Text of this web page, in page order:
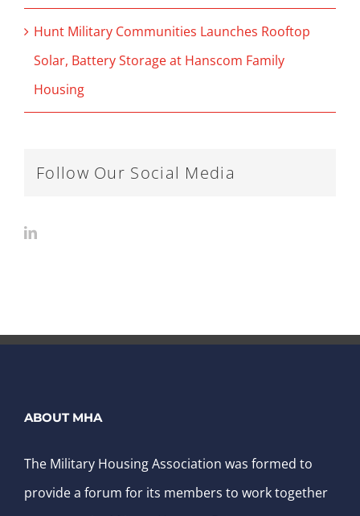
Hunt Military Communities Launches Rooftop
Solar, Battery Storage at Hanscom Family
Housing
Follow Our Social Media
ABOUT MHA
The Military Housing Association was formed to
provide a forum for its members to work together